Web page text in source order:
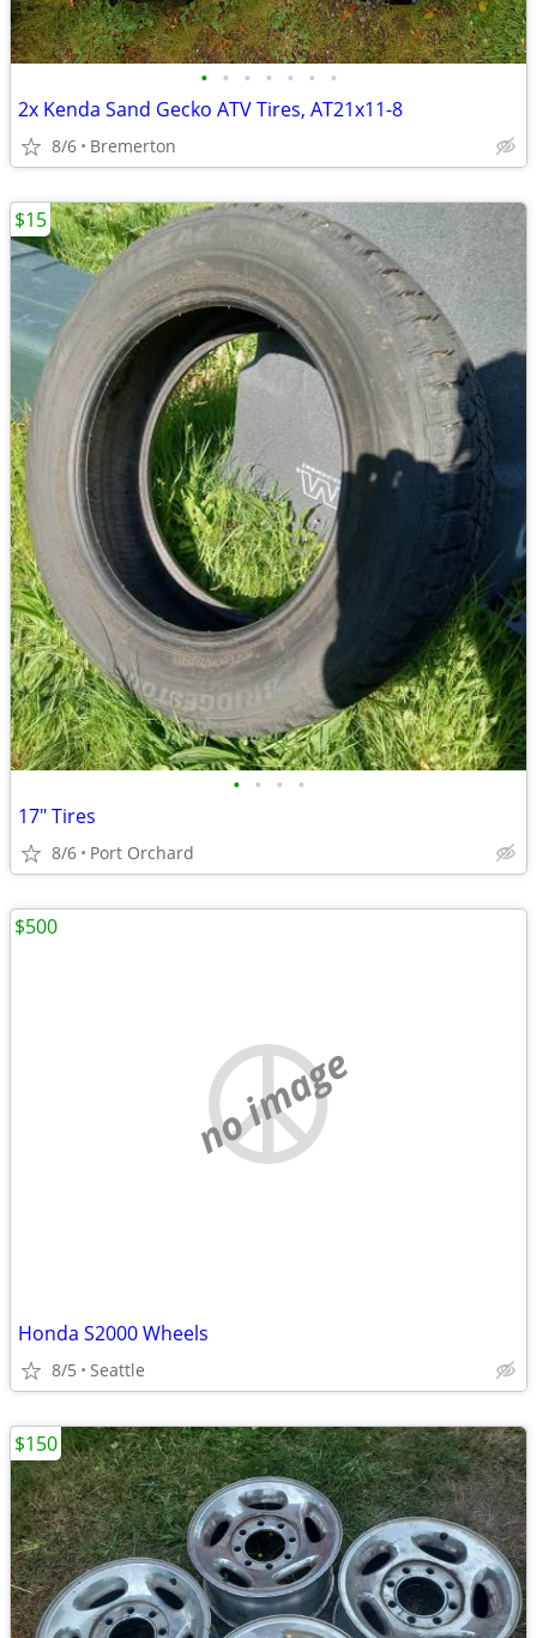
• • • • • • •
2x Kenda Sand Gecko ATV Tires, AT21x11-8
8/6 Bremerton
• • • •
17" Tires
8/6 Port Orchard
$15
no image
Honda S2000 Wheels
8/5 Seattle
$500
$150